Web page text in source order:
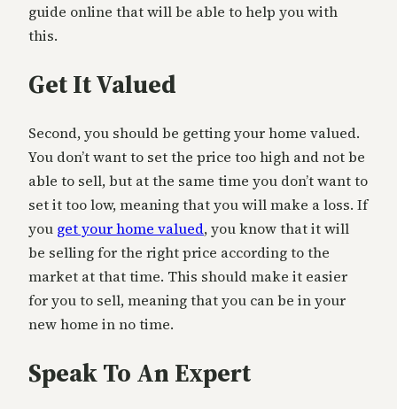
guide online that will be able to help you with
this.
Get It Valued
Second, you should be getting your home valued.
You don’t want to set the price too high and not be
able to sell, but at the same time you don’t want to
set it too low, meaning that you will make a loss. If
you get your home valued, you know that it will
be selling for the right price according to the
market at that time. This should make it easier
for you to sell, meaning that you can be in your
new home in no time.
Speak To An Expert